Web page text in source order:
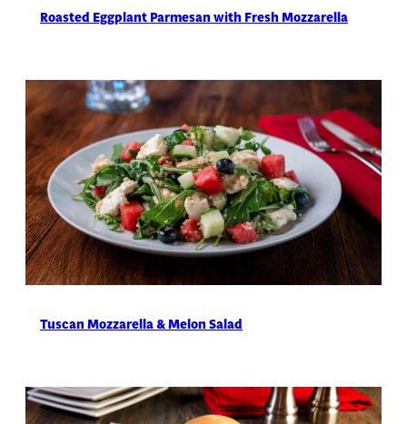
Roasted Eggplant Parmesan with Fresh Mozzarella
Tuscan Mozzarella & Melon Salad